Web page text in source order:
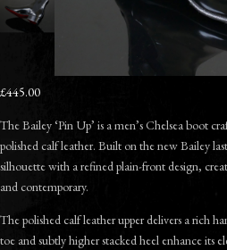
£445.00
The Bailey ‘Pin Up’ is a men’s Chelsea boot
polished calf leather. Built on the new Bailey
silhouette with a refined plain-front design,
and contemporary.
The polished calf leather upper delivers a rich
toe and subtly higher stacked heel enhance its